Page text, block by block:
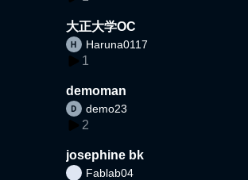
大正大学OC
Haruna0117
1
demoman
demo23
2
josephine bk
Fablab04